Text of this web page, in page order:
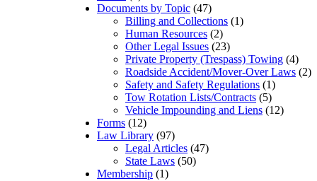
Documents by Topic (47)
Billing and Collections (1)
Human Resources (2)
Other Legal Issues (23)
Private Property (Trespass) Towing (4)
Roadside Accident/Mover-Over Laws (2)
Safety and Safety Regulations (1)
Tow Rotation Lists/Contracts (5)
Vehicle Impounding and Liens (12)
Forms (12)
Law Library (97)
Legal Articles (47)
State Laws (50)
Membership (1)